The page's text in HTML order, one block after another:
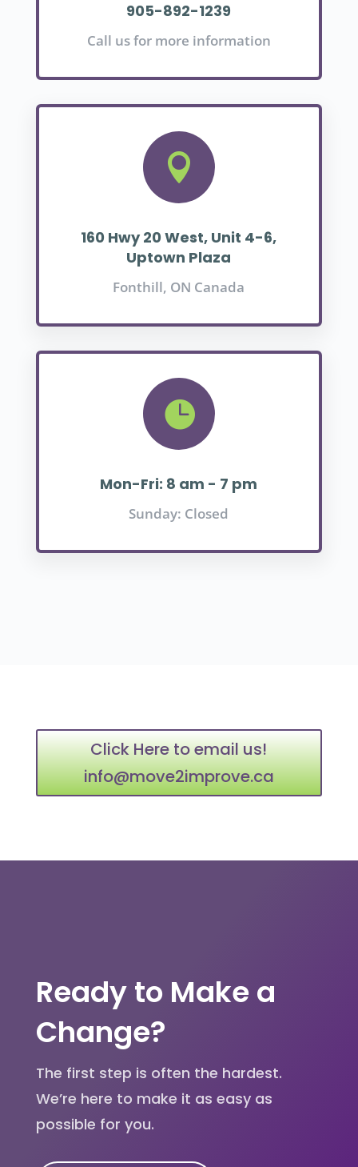
905-892-1239
Call us for more information

160 Hwy 20 West, Unit 4-6,
Uptown Plaza
Fonthill, ON Canada

Mon-Fri: 8 am - 7 pm
Sunday: Closed
Click Here to email us!
info@move2improve.ca
Ready to Make a
Change?
The first step is often the hardest.
We’re here to make it as easy as
possible for you.